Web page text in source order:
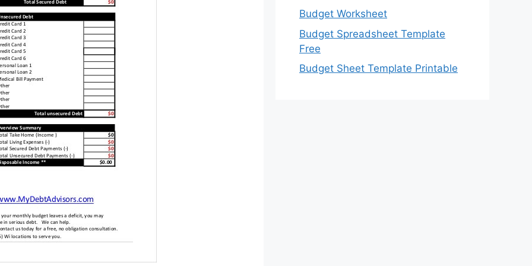
Budget Worksheet
Budget Spreadsheet Template
Free
Budget Sheet Template Printable